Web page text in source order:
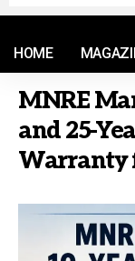
HOME
MNRE
and 25-
Warranty